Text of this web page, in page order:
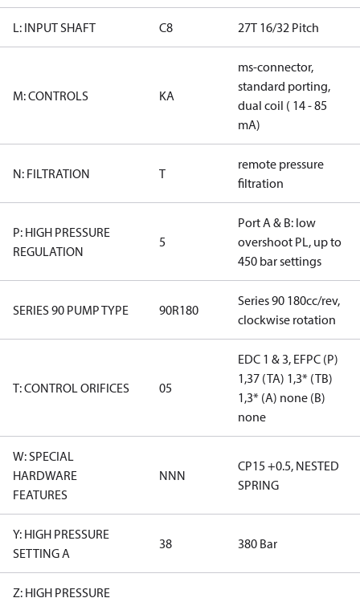
L: INPUT SHAFT C8 27T 16/32 Pitch
M: CONTROLS KA
ms-connector,
standard porting,
dual coil ( 14 - 85
mA)
N: FILTRATION T
remote pressure
filtration
P: HIGH PRESSURE
REGULATION
5
Port A & B: low
overshoot PL, up to
450 bar settings
SERIES 90 PUMP TYPE 90R180
Series 90 180cc/rev,
clockwise rotation
T: CONTROL ORIFICES 05
EDC 1 & 3, EFPC (P)
1,37 (TA) 1,3* (TB)
1,3* (A) none (B)
none
W: SPECIAL
HARDWARE
FEATURES
NNN
CP15 +0.5, NESTED
SPRING
Y: HIGH PRESSURE
SETTING A
38 380 Bar
Z: HIGH PRESSURE